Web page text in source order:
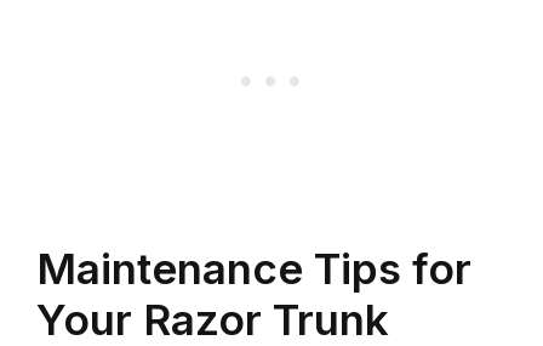
Maintenance Tips for
Your Razor Trunk